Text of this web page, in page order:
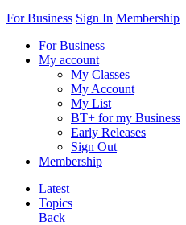
For Business Sign In Membership
For Business
My account
My Classes
My Account
My List
BT+ for my Business
Early Releases
Sign Out
Membership
Latest
Topics
Back